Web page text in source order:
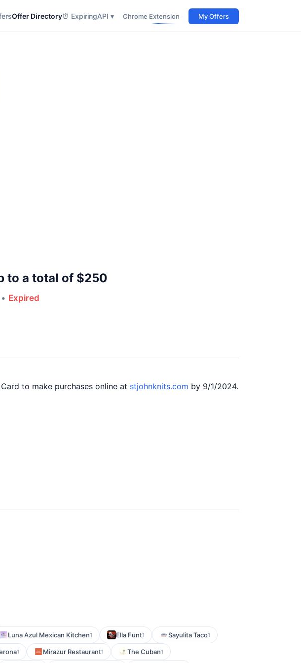
Offer Directory⏰ ExpiringAPI ▾ Chrome Extension My Offers
to a total of $250
• Expired
to make purchases online at stjohnknits.com by 9/1/2024.
Luna Azul Mexican Kitchen1 Ella Funt1 Sayulita Taco1
1 Mirazur Restaurant1 The Cuban1